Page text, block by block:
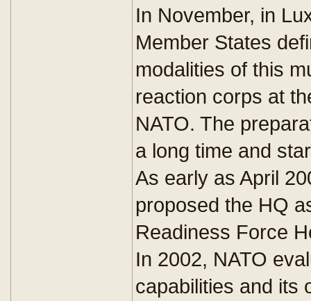
In November, in
Member States
modalities of this
reaction corps at
NATO. The
a long time and
As early as April
proposed the HQ
Readiness Force
In 2002, NATO
capabilities and its